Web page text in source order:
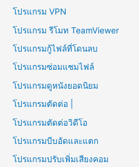
โปรแกรม VPN
โปรแกรม รีโมท TeamViewer
โปรแกรมกู้ไฟล์ที่โดนลบ
โปรแกรมซ่อมแซมไฟล์
โปรแกรมดูหนังยอดนิยม
โปรแกรมตัดต่อ |
โปรแกรมตัดต่อวิดีโอ
โปรแกรมบีบอัดและแตก
โปรแกรมปรับเพิ่มเสียงคอม